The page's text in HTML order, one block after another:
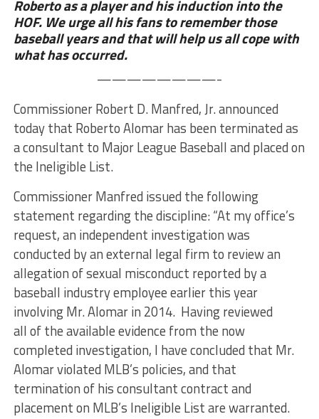
Roberto as a player and his induction into the
HOF. We urge all his fans to remember those
baseball years and that will help us all cope with
what has occurred.
————————-
Commissioner Robert D. Manfred, Jr. announced
today that Roberto Alomar has been terminated as
a consultant to Major League Baseball and placed on
the Ineligible List.
Commissioner Manfred issued the following
statement regarding the discipline: “At my office’s
request, an independent investigation was
conducted by an external legal firm to review an
allegation of sexual misconduct reported by a
baseball industry employee earlier this year
involving Mr. Alomar in 2014. Having reviewed
all of the available evidence from the now
completed investigation, I have concluded that Mr.
Alomar violated MLB’s policies, and that
termination of his consultant contract and
placement on MLB’s Ineligible List are warranted.